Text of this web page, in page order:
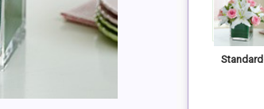
Standard